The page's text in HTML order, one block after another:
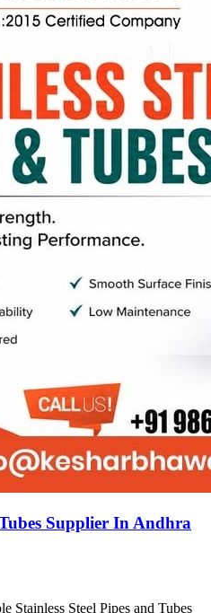
Supplier In Andhra
Stainless Steel Pipes and Tubes